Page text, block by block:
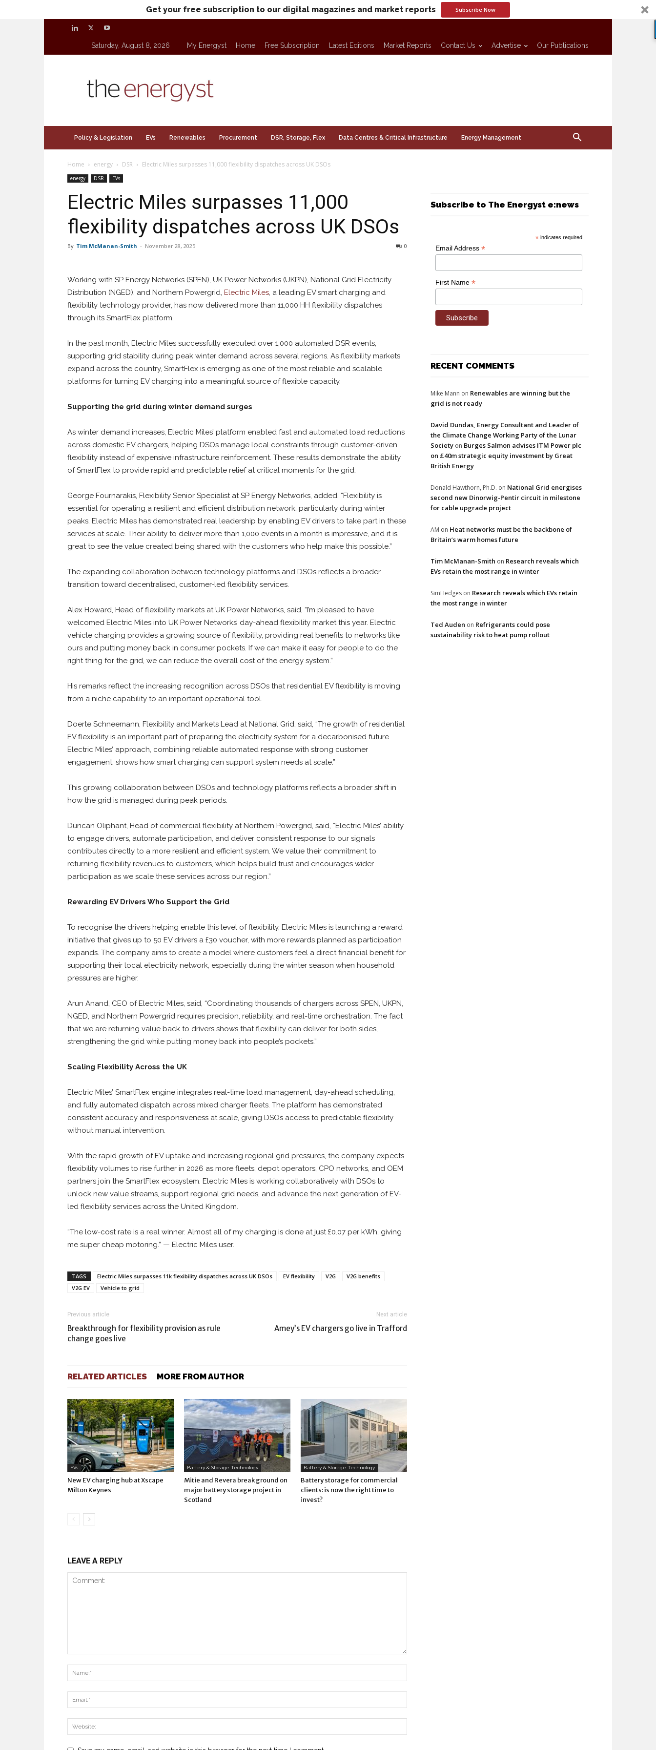
Get your free subscription to our digital magazines and market reports Subscribe Now
Saturday, August 8, 2026 My Energyst Home Free Subscription Latest Editions Market Reports Contact Us Advertise Our Publications
Policy & Legislation EVs Renewables Procurement DSR, Storage, Flex Data Centres & Critical Infrastructure Energy Management
Home energy DSR Electric Miles surpasses 11,000 flexibility dispatches across UK DSOs
energy DSR EVs
Electric Miles surpasses 11,000
flexibility dispatches across UK DSOs
By Tim McManan-Smith - November 28, 2025 0
Working with SP Energy Networks (SPEN), UK Power Networks (UKPN), National Grid Electricity
Distribution (NGED), and Northern Powergrid, Electric Miles, a leading EV smart charging and
flexibility technology provider, has now delivered more than 11,000 HH flexibility dispatches
through its SmartFlex platform.
In the past month, Electric Miles successfully executed over 1,000 automated DSR events,
supporting grid stability during peak winter demand across several regions. As flexibility markets
expand across the country, SmartFlex is emerging as one of the most reliable and scalable
platforms for turning EV charging into a meaningful source of flexible capacity.
Supporting the grid during winter demand surges
As winter demand increases, Electric Miles’ platform enabled fast and automated load reductions
across domestic EV chargers, helping DSOs manage local constraints through customer-driven
flexibility instead of expensive infrastructure reinforcement. These results demonstrate the ability
of SmartFlex to provide rapid and predictable relief at critical moments for the grid.
George Fournarakis, Flexibility Senior Specialist at SP Energy Networks, added, “Flexibility is
essential for operating a resilient and efficient distribution network, particularly during winter
peaks. Electric Miles has demonstrated real leadership by enabling EV drivers to take part in these
services at scale. Their ability to deliver more than 1,000 events in a month is impressive, and it is
great to see the value created being shared with the customers who help make this possible.”
The expanding collaboration between technology platforms and DSOs reflects a broader
transition toward decentralised, customer-led flexibility services.
Alex Howard, Head of flexibility markets at UK Power Networks, said, “I’m pleased to have
welcomed Electric Miles into UK Power Networks’ day-ahead flexibility market this year. Electric
vehicle charging provides a growing source of flexibility, providing real benefits to networks like
ours and putting money back in consumer pockets. If we can make it easy for people to do the
right thing for the grid, we can reduce the overall cost of the energy system.”
His remarks reflect the increasing recognition across DSOs that residential EV flexibility is moving
from a niche capability to an important operational tool.
Doerte Schneemann, Flexibility and Markets Lead at National Grid, said, “The growth of residential
EV flexibility is an important part of preparing the electricity system for a decarbonised future.
Electric Miles’ approach, combining reliable automated response with strong customer
engagement, shows how smart charging can support system needs at scale.”
This growing collaboration between DSOs and technology platforms reflects a broader shift in
how the grid is managed during peak periods.
Duncan Oliphant, Head of commercial flexibility at Northern Powergrid, said, “Electric Miles’ ability
to engage drivers, automate participation, and deliver consistent response to our signals
contributes directly to a more resilient and efficient system. We value their commitment to
returning flexibility revenues to customers, which helps build trust and encourages wider
participation as we scale these services across our region.”
Rewarding EV Drivers Who Support the Grid
To recognise the drivers helping enable this level of flexibility, Electric Miles is launching a reward
initiative that gives up to 50 EV drivers a £30 voucher, with more rewards planned as participation
expands. The company aims to create a model where customers feel a direct financial benefit for
supporting their local electricity network, especially during the winter season when household
pressures are higher.
Arun Anand, CEO of Electric Miles, said, “Coordinating thousands of chargers across SPEN, UKPN,
NGED, and Northern Powergrid requires precision, reliability, and real-time orchestration. The fact
that we are returning value back to drivers shows that flexibility can deliver for both sides,
strengthening the grid while putting money back into people’s pockets.”
Scaling Flexibility Across the UK
Electric Miles’ SmartFlex engine integrates real-time load management, day-ahead scheduling,
and fully automated dispatch across mixed charger fleets. The platform has demonstrated
consistent accuracy and responsiveness at scale, giving DSOs access to predictable flexibility
without manual intervention.
With the rapid growth of EV uptake and increasing regional grid pressures, the company expects
flexibility volumes to rise further in 2026 as more fleets, depot operators, CPO networks, and OEM
partners join the SmartFlex ecosystem. Electric Miles is working collaboratively with DSOs to
unlock new value streams, support regional grid needs, and advance the next generation of EV-
led flexibility services across the United Kingdom.
“The low-cost rate is a real winner. Almost all of my charging is done at just £0.07 per kWh, giving
me super cheap motoring.” — Electric Miles user.
TAGS Electric Miles surpasses 11k flexibility dispatches across UK DSOs EV flexibility V2G
V2G benefits
V2G EV
Vehicle to grid
Previous article
Breakthrough for flexibility provision as rule
change goes live
Next article
Amey’s EV chargers go live in Trafford
RELATED ARTICLES MORE FROM AUTHOR
EVs
New EV charging hub at Xscape
Milton Keynes
Battery & Storage Technology
Mitie and Revera break ground on
major battery storage project in
Scotland
Battery & Storage Technology
Battery storage for commercial
clients: is now the right time to
invest?
LEAVE A REPLY
Subscribe to The Energyst e:news
* indicates required
Email Address *
First Name *
RECENT COMMENTS
Mike Mann on Renewables are winning but the
grid is not ready
David Dundas, Energy Consultant and Leader of
the Climate Change Working Party of the Lunar
Society on Burges Salmon advises ITM Power plc
on £40m strategic equity investment by Great
British Energy
Donald Hawthorn, Ph.D. on National Grid energises
second new Dinorwig-Pentir circuit in milestone
for cable upgrade project
AM on Heat networks must be the backbone of
Britain’s warm homes future
Tim McManan-Smith on Research reveals which
EVs retain the most range in winter
SimHedges on Research reveals which EVs retain
the most range in winter
Ted Auden on Refrigerants could pose
sustainability risk to heat pump rollout